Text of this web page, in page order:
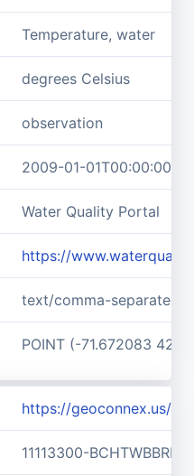
Temperature, water
degrees Celsius
observation
2009-01-01T00:00:00Z/
Water Quality Portal
https://
text/comma-separated-
POINT (-71.672083
https://geoconnex.us/
11113300-BCHTWBBRLLF